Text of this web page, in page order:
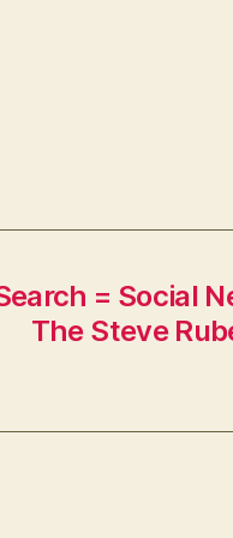
= Social
The Steve